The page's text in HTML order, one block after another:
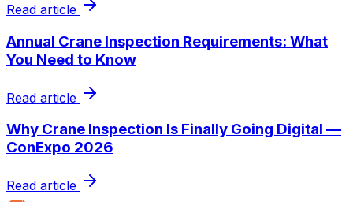
Read article
Annual Crane Inspection Requirements: What
You Need to Know
Read article
Why Crane Inspection Is Finally Going Digital —
ConExpo 2026
Read article